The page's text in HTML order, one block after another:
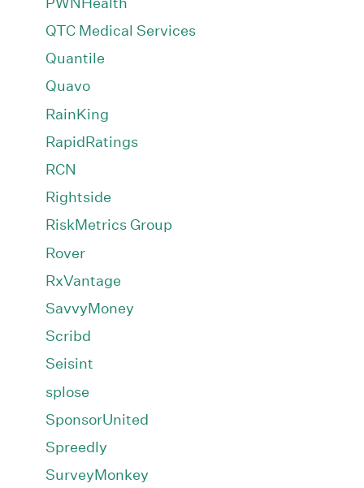
QTC Medical Services
Quantile
Quavo
RainKing
RapidRatings
RCN
Rightside
RiskMetrics Group
Rover
RxVantage
SavvyMoney
Scribd
Seisint
splose
SponsorUnited
Spreedly
SurveyMonkey